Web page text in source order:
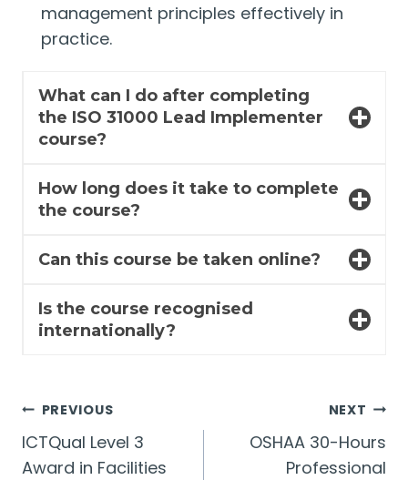
management principles effectively in
practice.
What can I do after completing
the ISO 31000 Lead Implementer
course?
How long does it take to complete
the course?
Can this course be taken online?
Is the course recognised
internationally?
Post
navigation
PREVIOUS
ICTQual Level 3
Award in Facilities
NEXT
OSHAA 30-Hours
Professional